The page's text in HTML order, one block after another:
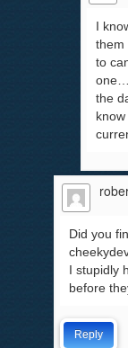
I
them
to
the
Did you
I stupidly
before
Reply